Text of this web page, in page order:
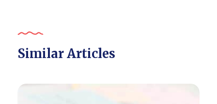
Similar Articles